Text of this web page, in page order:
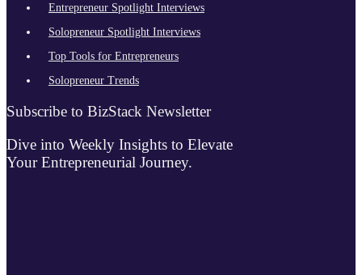
Entrepreneur Spotlight Interviews
Solopreneur Spotlight Interviews
Top Tools for Entrepreneurs
Solopreneur Trends
Subscribe to BizStack Newsletter
Dive into Weekly Insights to Elevate
Your Entrepreneurial Journey.